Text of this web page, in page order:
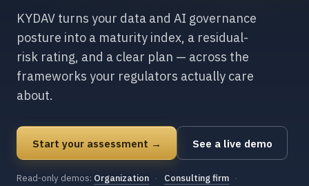
KYDAV turns your data and AI governance
posture into a maturity index, a residual-
risk rating, and a clear plan — across the
frameworks your regulators actually care
about.
Start your assessment → See a live demo
Read-only demos: Organization · Consulting firm
·